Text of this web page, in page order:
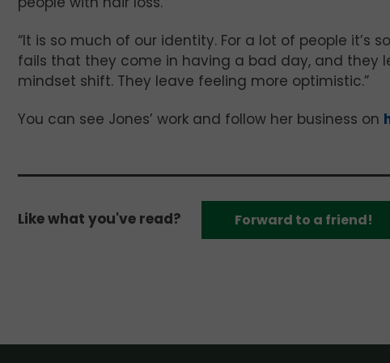
“It is so much of our identity. For a lot of people it’s
fails that they come in having a bad day, and they
mindset shift. They leave feeling more optimistic.”
You can see Jones’ work and follow her business on
Like what you've read? Forward to a friend!